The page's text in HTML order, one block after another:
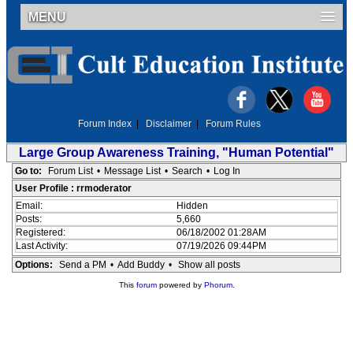
MENU
Forum Index Disclaimer Forum Rules
Large Group Awareness Training, "Human Potential"
Go to: Forum List • Message List • Search • Log In
User Profile : rrmoderator
Email:
Hidden
Posts:
5,660
Registered:
06/18/2002 01:28AM
Last Activity:
07/19/2026 09:44PM
Options:
Send a PM • Add Buddy • Show all posts
This forumpowered by Phorum.